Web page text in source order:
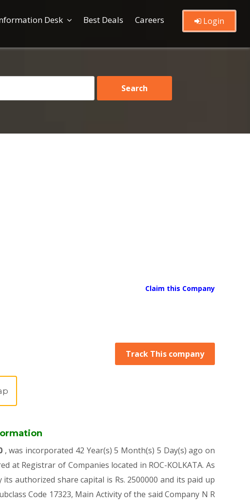
Desk Best Deals Careers Login
Claim this Company
Track This company
, was incorporated 42 Year(s) 5 Month(s) 5 Day(s) ago on
at Registrar of Companies located in ROC-KOLKATA. As
authorized share capital is Rs. 2500000 and its paid up
Code 17323, Main Activity of the said Company N R